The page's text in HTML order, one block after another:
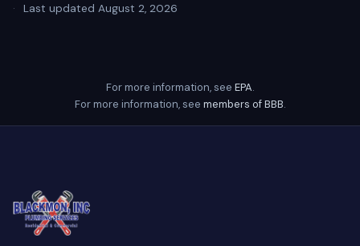
· Last updated August 2, 2026
For more information, see EPA.
For more information, see members of BBB.